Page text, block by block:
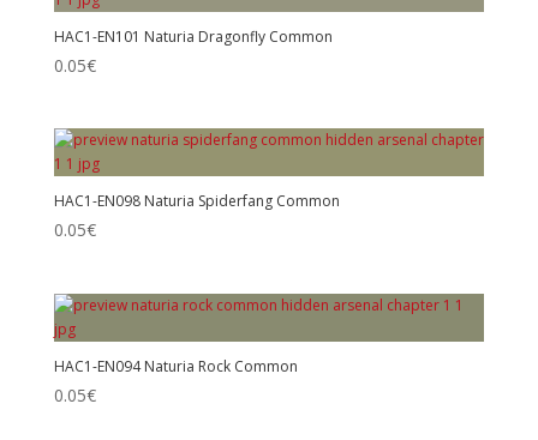
HAC1-EN101 Naturia Dragonfly Common
0.05€
HAC1-EN098 Naturia Spiderfang Common
0.05€
HAC1-EN094 Naturia Rock Common
0.05€